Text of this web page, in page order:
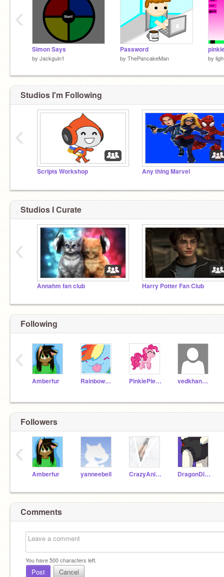
Simon Says
by Jackguin1
Password
by ThePancakeMan by
‹
Studios I'm Following
Scripts Workshop Any thing Marvel
‹
Studios I Curate
Annahm fan club Harry Potter Fan Club
‹
Following
Amberfur RainbowDash500 PinkiePie500 vedkhandekar
‹
Followers
Amberfur yanneebell CrazyAnimations DragonDiaperFurry
‹
Comments
You have500characters left.
Post Cancel